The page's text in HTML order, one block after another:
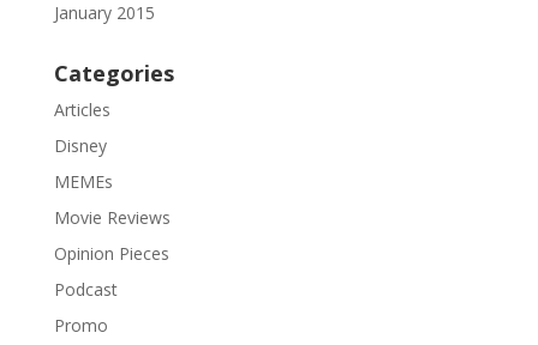
January 2015
Categories
Articles
Disney
MEMEs
Movie Reviews
Opinion Pieces
Podcast
Promo